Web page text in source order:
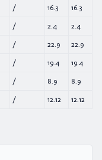
/ 16.3 16.3
/ 2.4 2.4
/ 22.9 22.9
/ 19.4 19.4
/ 8.9 8.9
/ 12.12 12.12